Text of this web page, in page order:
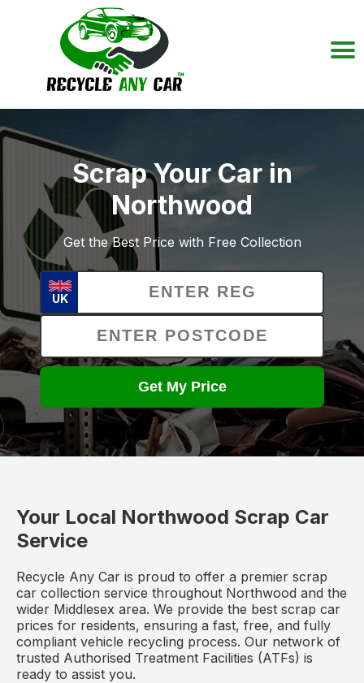
Scrap Your Car in
Northwood
Get the Best Price with Free Collection
UK
Get My Price
Your Local Northwood Scrap Car
Service
Recycle Any Car is proud to offer a premier scrap
car collection service throughout Northwood and the
wider Middlesex area. We provide the best scrap car
prices for residents, ensuring a fast, free, and fully
compliant vehicle recycling process. Our network of
trusted Authorised Treatment Facilities (ATFs) is
ready to assist you.